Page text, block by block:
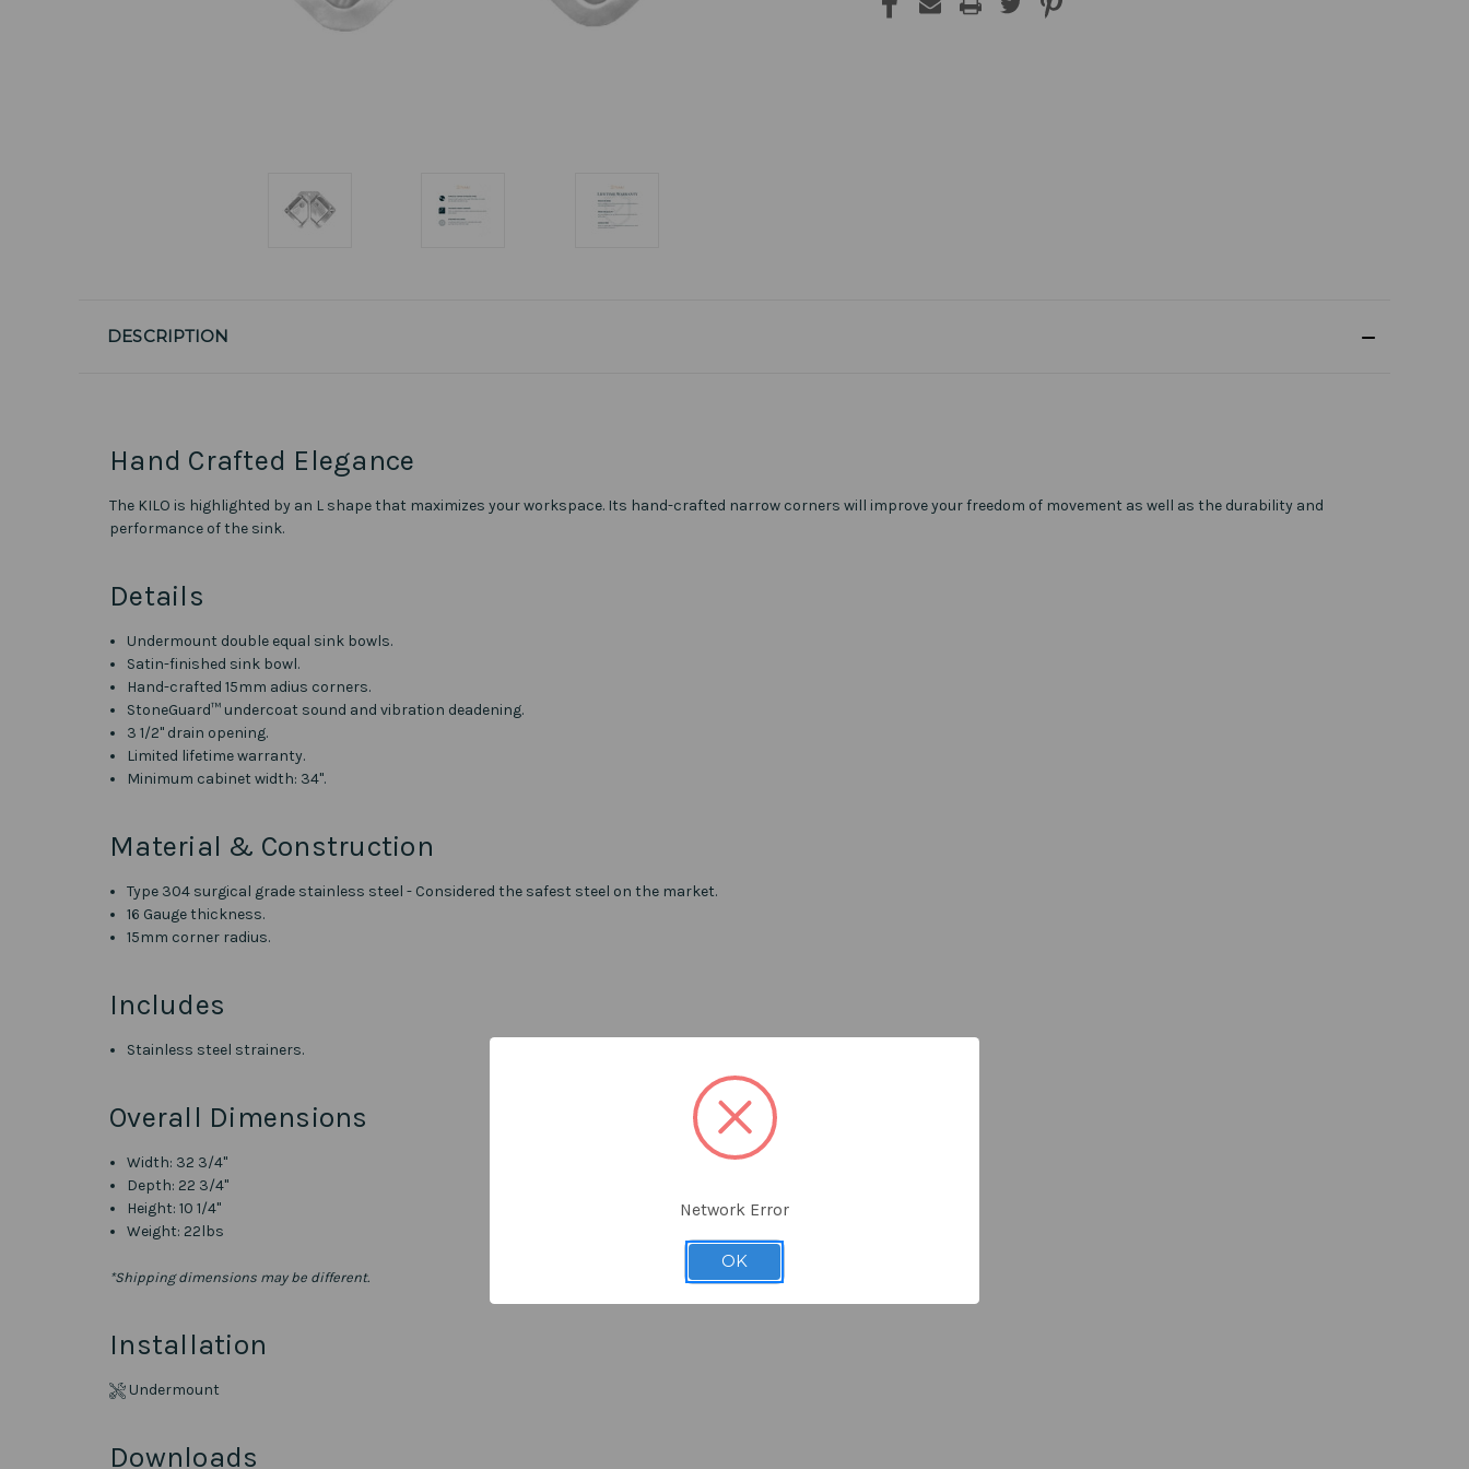
DESCRIPTION
Hand Crafted Elegance
The KILO is highlighted by an L shape that maximizes your workspace. Its hand-crafted narrow corners will improve your freedom of movement as well as the durability and
performance of the sink.
Details
Undermount double equal sink bowls.
Satin-finished sink bowl.
Hand-crafted 15mm adius corners.
StoneGuard™ undercoat sound and vibration deadening.
3 1/2" drain opening.
Limited lifetime warranty.
Minimum cabinet width: 34".
Material & Construction
Type 304 surgical grade stainless steel - Considered the safest steel on the market.
16 Gauge thickness.
15mm corner radius.
Includes
Stainless steel strainers.
Overall Dimensions
Width: 32 3/4"
Depth: 22 3/4"
Height: 10 1/4"
Weight: 22lbs
*Shipping dimensions may be different.
Installation
Undermount
Downloads
Network Error
OK